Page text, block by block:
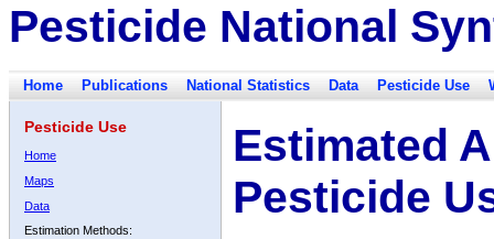
Pesticide National
Home Publications National Statistics Data Pesticide Use
Pesticide Use
Home
Maps
Data
Estimation Methods:
Estimated
Pesticide